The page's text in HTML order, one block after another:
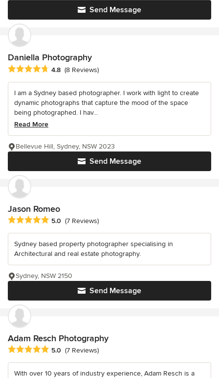
Send Message
Daniella Photography
Average rating: 4.8 out of 5 stars
4.8 (8 Reviews)
I am a Sydney based photographer. I work with light to create
dynamic photographs that capture the mood of the space
being photographed. I hav...
Read More
Send Message
Bellevue Hill, Sydney, NSW 2023
Jason Romeo
Average rating: 5 out of 5 stars
5.0 (7 Reviews)
Sydney based property photographer specialising in
Architectural and real estate photography.
Send Message
Sydney, NSW 2150
Adam Resch Photography
Average rating: 5 out of 5 stars
5.0 (7 Reviews)
With over 10 years of industry experience, Adam Resch is a